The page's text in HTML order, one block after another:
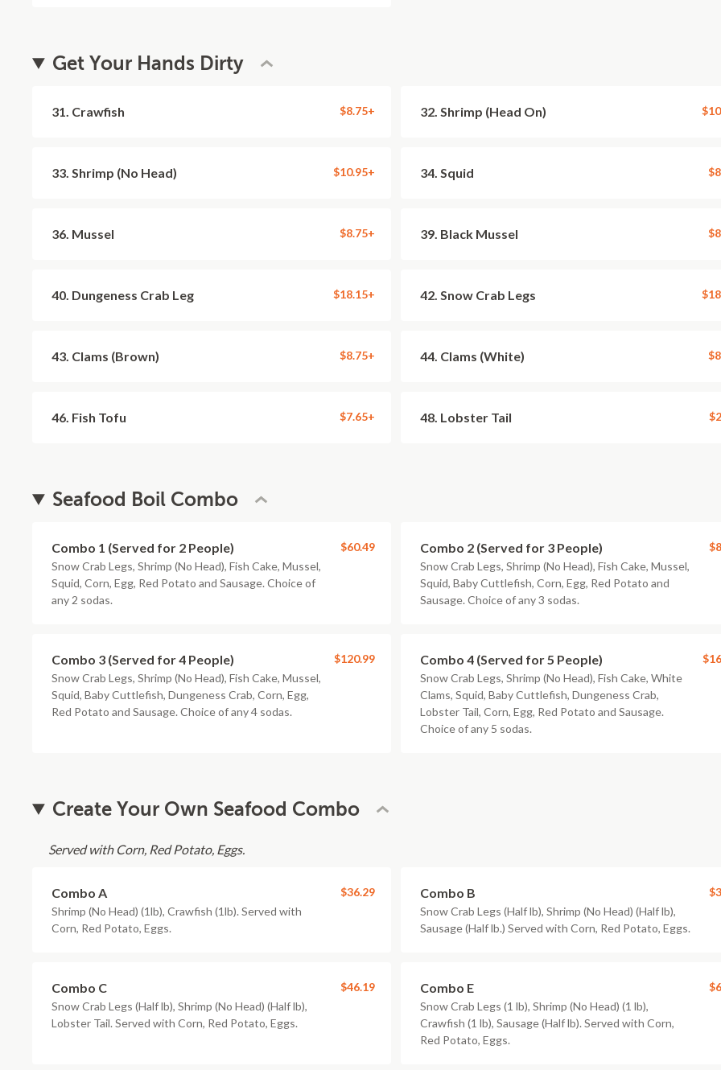
Get Your Hands Dirty
31. Crawfish $8.75+ 32. Shrimp (Head On)
33. Shrimp (No Head) $10.95+ 34. Squid
36. Mussel $8.75+ 39. Black Mussel
40. Dungeness Crab Leg $18.15+ 42. Snow Crab Legs
43. Clams (Brown) $8.75+ 44. Clams (White)
46. Fish Tofu $7.65+ 48. Lobster Tail
Seafood Boil Combo
Combo 1 (Served for 2 People)
Snow Crab Legs, Shrimp (No Head), Fish Cake, Mussel,
Squid, Corn, Egg, Red Potato and Sausage. Choice of
any 2 sodas.
$60.49 Combo 2 (Served for 3 People)
Snow Crab Legs, Shrimp (No Head), Fish Cake, Mussel,
Squid, Baby Cuttlefish, Corn, Egg, Red Potato and
Sausage. Choice of any 3 sodas.
Combo 3 (Served for 4 People)
Snow Crab Legs, Shrimp (No Head), Fish Cake, Mussel,
Squid, Baby Cuttlefish, Dungeness Crab, Corn, Egg,
Red Potato and Sausage. Choice of any 4 sodas.
$120.99 Combo 4 (Served for 5 People)
Snow Crab Legs, Shrimp (No Head), Fish Cake, White
Clams, Squid, Baby Cuttlefish, Dungeness Crab,
Lobster Tail, Corn, Egg, Red Potato and Sausage.
Choice of any 5 sodas.
Create Your Own Seafood Combo
Served with Corn, Red Potato, Eggs.
Combo A
Shrimp (No Head) (1lb), Crawfish (1lb). Served with
Corn, Red Potato, Eggs.
$36.29 Combo B
Snow Crab Legs (Half lb), Shrimp (No Head) (Half lb),
Sausage (Half lb.) Served with Corn, Red Potato, Eggs.
Combo C
Snow Crab Legs (Half lb), Shrimp (No Head) (Half lb),
Lobster Tail. Served with Corn, Red Potato, Eggs.
$46.19 Combo E
Snow Crab Legs (1 lb), Shrimp (No Head) (1 lb),
Crawfish (1 lb), Sausage (Half lb). Served with Corn,
Red Potato, Eggs.